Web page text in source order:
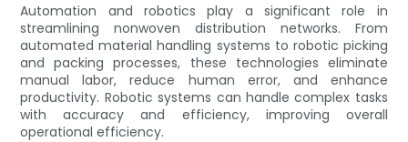
Automation and robotics play a significant role in
streamlining nonwoven distribution networks. From
automated material handling systems to robotic picking
and packing processes, these technologies eliminate
manual labor, reduce human error, and enhance
productivity. Robotic systems can handle complex tasks
with accuracy and efficiency, improving overall
operational efficiency.